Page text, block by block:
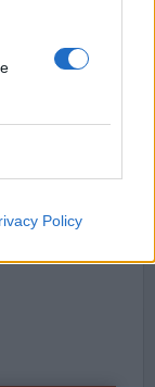
Policy